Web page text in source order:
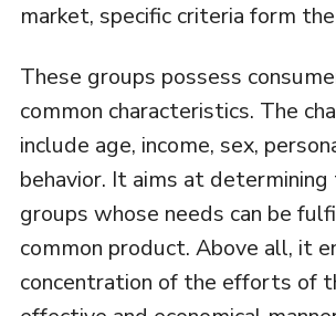
market, specific criteria form
These groups possess
common characteristics. The
include age, income, sex,
behavior. It aims at
groups whose needs can be
common product. Above all, it
concentration of the efforts of